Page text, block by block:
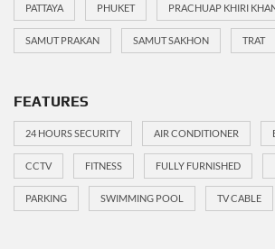
PATTAYA PHUKET PRACHUAP KHIRI
SAMUT PRAKAN SAMUT SAKHON TRAT
FEATURES
24 HOURS SECURITY AIR CONDITIONER
CCTV FITNESS FULLY FURNISHED
PARKING SWIMMING POOL TV CABLE